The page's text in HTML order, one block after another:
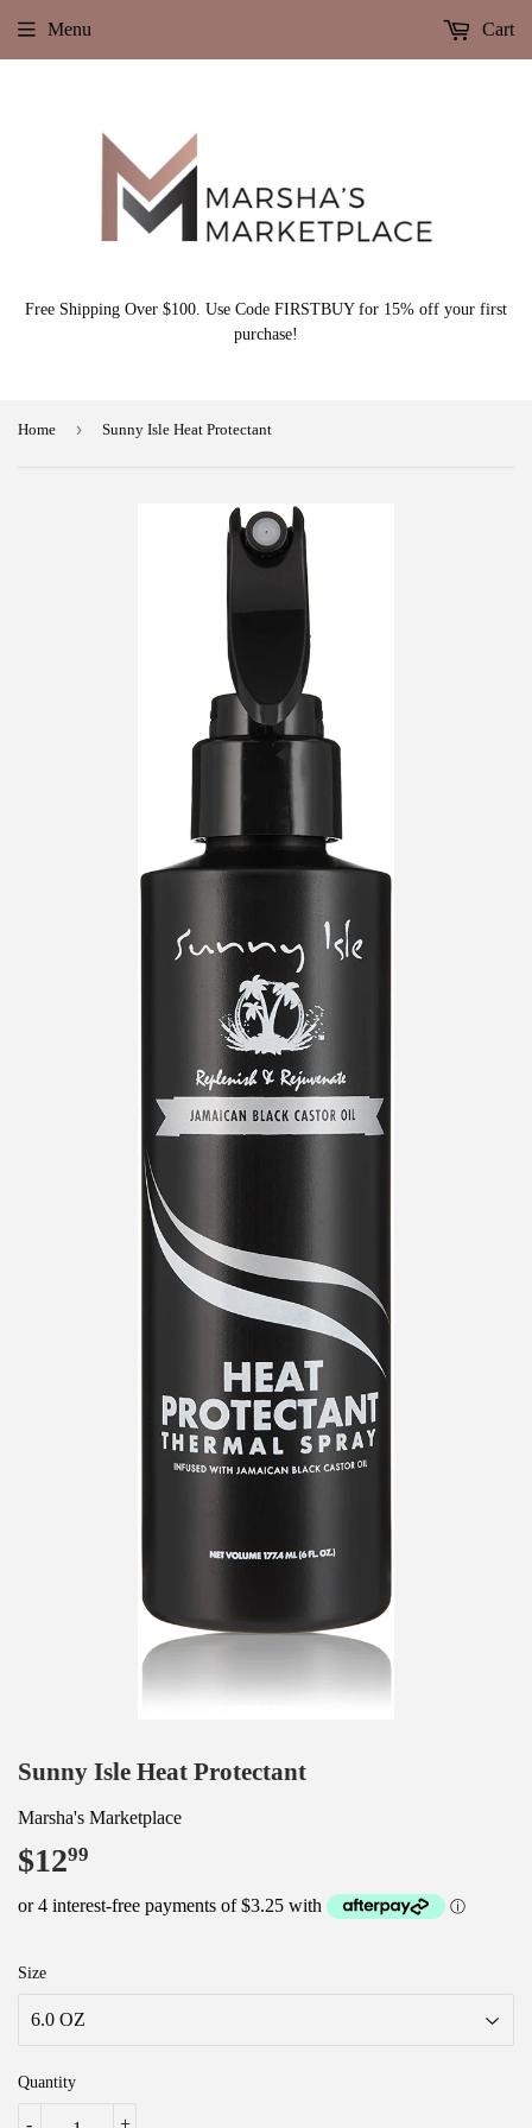
Free Shipping Over $100. Use Code FIRSTBUY for 15% off your first
purchase!
Menu Cart
Home › Sunny Isle Heat Protectant
Sunny Isle Heat Protectant
Marsha's Marketplace
$1299
Size
Quantity